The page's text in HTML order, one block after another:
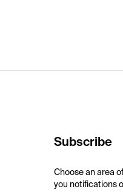
Subscribe
Choose an area
you notifications